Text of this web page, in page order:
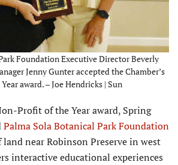
Foundation Executive Director Beverly
Jenny Gunter accepted the Chamber’s
award. – Joe Hendricks | Sun
Profit of the Year award, Spring
Palma Sola Botanical Park Foundation
land near Robinson Preserve in west
interactive educational experiences